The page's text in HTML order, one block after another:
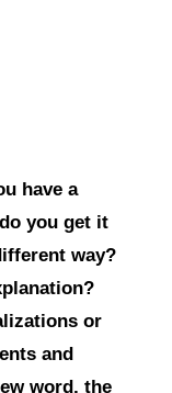
have a
you get it
way?
or
and
word, the